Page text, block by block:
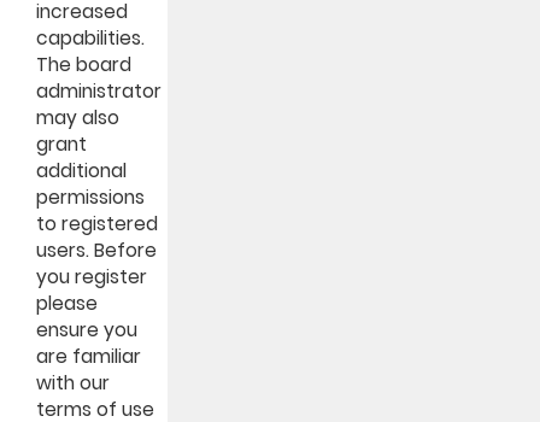
increased
capabilities.
The board
administrator
may also
grant
additional
permissions
to registered
users. Before
you register
please
ensure you
are familiar
with our
terms of use